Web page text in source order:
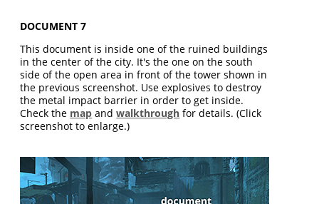
DOCUMENT 7
This document is inside one of the ruined buildings
in the center of the city. It's the one on the south
side of the open area in front of the tower shown in
the previous screenshot. Use explosives to destroy
the metal impact barrier in order to get inside.
Check the map andwalkthrough for details. (Click
screenshot to enlarge.)